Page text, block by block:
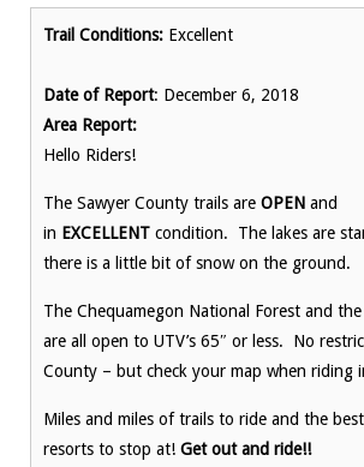
Trail Conditions: Excellent
Date of Report: December 6, 2018
Area Report:
Hello Riders!
The Sawyer County trails are OPEN and
in EXCELLENT condition. The lakes are
there is a little bit of snow on the ground.
The Chequamegon National Forest and
are all open to UTV’s 65″ or less. No
County – but check your map when riding
Miles and miles of trails to ride and the
resorts to stop at! Get out and ride!!